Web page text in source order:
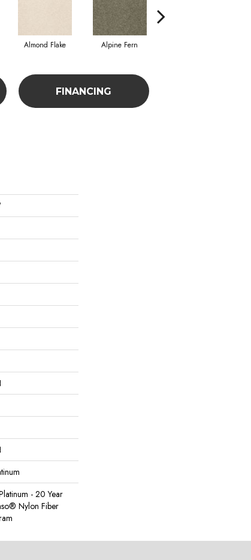
Almond Flake Alpine Fern
FINANCING
- 20 Year
Nylon Fiber